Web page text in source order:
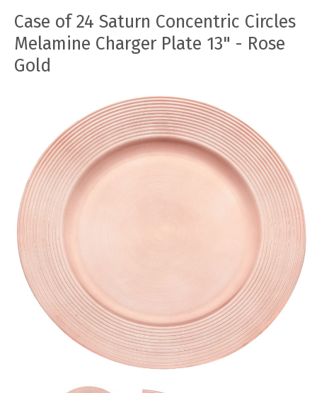
Case of 24 Saturn Concentric Circles
Melamine Charger Plate 13" - Rose
Gold